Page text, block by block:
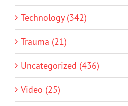
Technology (342)
Trauma (21)
Uncategorized (436)
Video (25)